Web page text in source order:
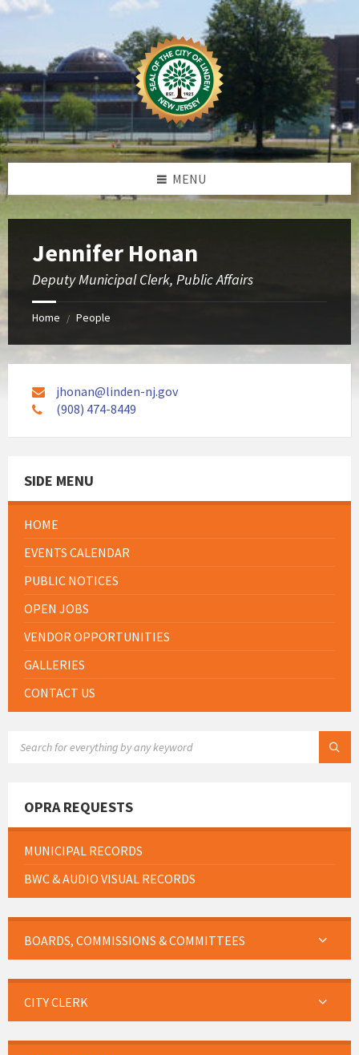
Skip
Skip
Skip
MENU
Jennifer Honan
Deputy Municipal Clerk, Public Affairs
Home / People
jhonan@linden-nj.gov
(908) 474-8449
SIDE MENU
HOME
EVENTS CALENDAR
PUBLIC NOTICES
OPEN JOBS
VENDOR OPPORTUNITIES
GALLERIES
CONTACT US
OPRA REQUESTS
MUNICIPAL RECORDS
BWC & AUDIO VISUAL RECORDS
BOARDS, COMMISSIONS & COMMITTEES
CITY CLERK